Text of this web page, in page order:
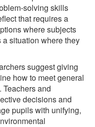
solving skills
that requires a
where subjects
situation where they
suggest giving
how to meet general
Teachers and
decisions and
pupils with unifying,